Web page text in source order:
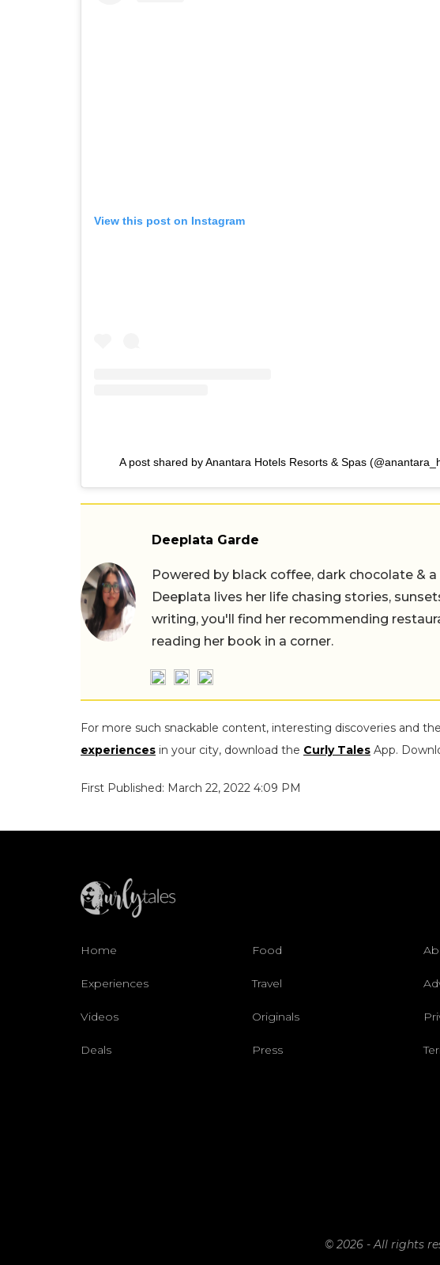
View this post on Instagram
A post shared by Anantara Hotels Resorts & Spas
Deeplata Garde
Powered by black coffee, dark chocolate &
Deeplata lives her life chasing stories,
writing, you'll find her recommending
reading her book in a corner.
For more such snackable content, interesting discoveries and
experiences in your city, download the Curly Tales App.
First Published: March 22, 2022 4:09 PM
Home Food
Experiences Travel
Videos Originals
Deals Press
© 2026 - All rights